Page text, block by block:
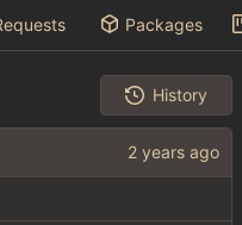
Packages
History